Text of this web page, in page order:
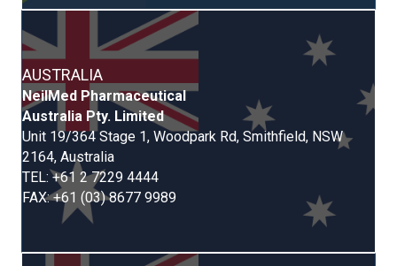
AUSTRALIA
NeilMed Pharmaceutical
Australia Pty. Limited
Unit 19/364 Stage 1, Woodpark Rd, Smithfield, NSW
2164, Australia
TEL: +61 2 7229 4444
FAX: +61 (03) 8677 9989